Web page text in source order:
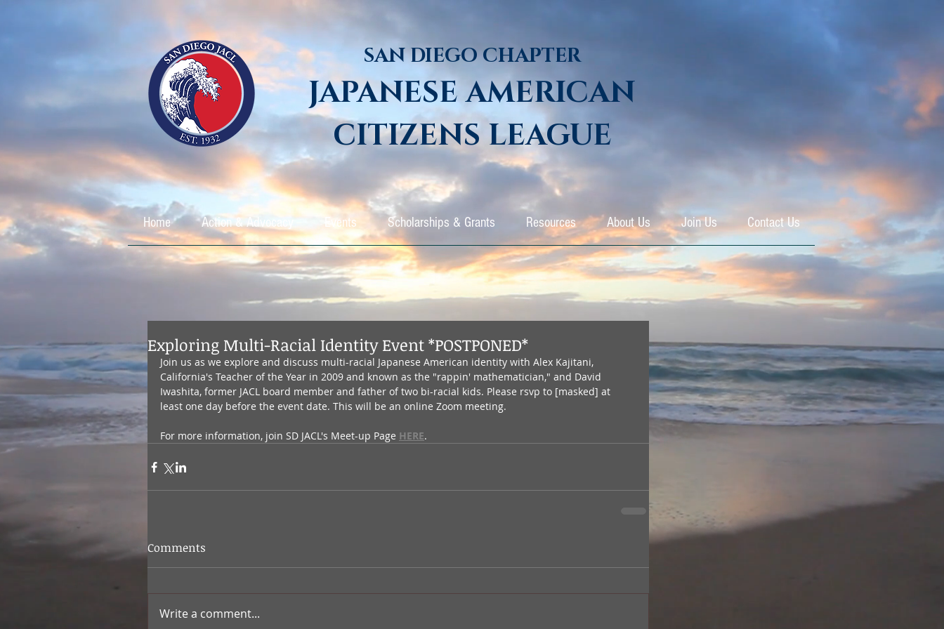
SAN DIEGO CHAPTER
JAPANESE AMERICAN
CITIZENS LEAGUE
Exploring Multi-Racial Identity Event *POSTPONED*
Join us as we explore and discuss multi-racial Japanese American identity with Alex Kajitani,
California's Teacher of the Year in 2009 and known as the "rappin' mathematician," and David
Iwashita, former JACL board member and father of two bi-racial kids. Please rsvp to [masked] at
least one day before the event date. This will be an online Zoom meeting.
For more information, join SD JACL's Meet-up Page HERE.
Comments
Write a comment...
Home Action & Advocacy Events Scholarships & Grants Resources About Us Join Us Contact Us